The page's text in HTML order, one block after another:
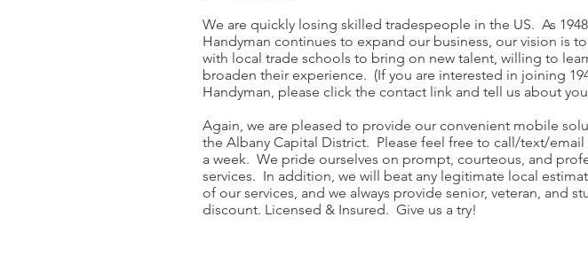
We are quickly losing skilled tradespeople in the US. As 1948
Handyman continues to expand our business, our vision is
with local trade schools to bring on new talent, willing to
broaden their experience. (If you are interested in joining
Handyman, please click the contact link and tell us about
Again, we are pleased to provide our convenient mobile
the Albany Capital District. Please feel free to call/text/email
a week. We pride ourselves on prompt, courteous, and
services. In addition, we will beat any legitimate local
of our services, and we always provide senior, veteran, and
discount. Licensed & Insured. Give us a try!